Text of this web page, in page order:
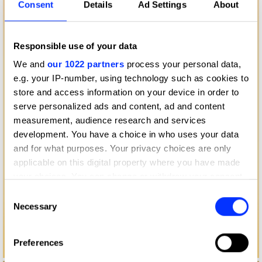
Consent Details Ad Settings About
Responsible use of your data
We and our 1022 partners process your personal data,
e.g. your IP-number, using technology such as cookies to
store and access information on your device in order to
serve personalized ads and content, ad and content
measurement, audience research and services
development. You have a choice in who uses your data
and for what purposes. Your privacy choices are only
applicable on this digital property where you have made
the Privacy trigger icon.
Collect information about your geographical location
Selection
Necessary
Preferences